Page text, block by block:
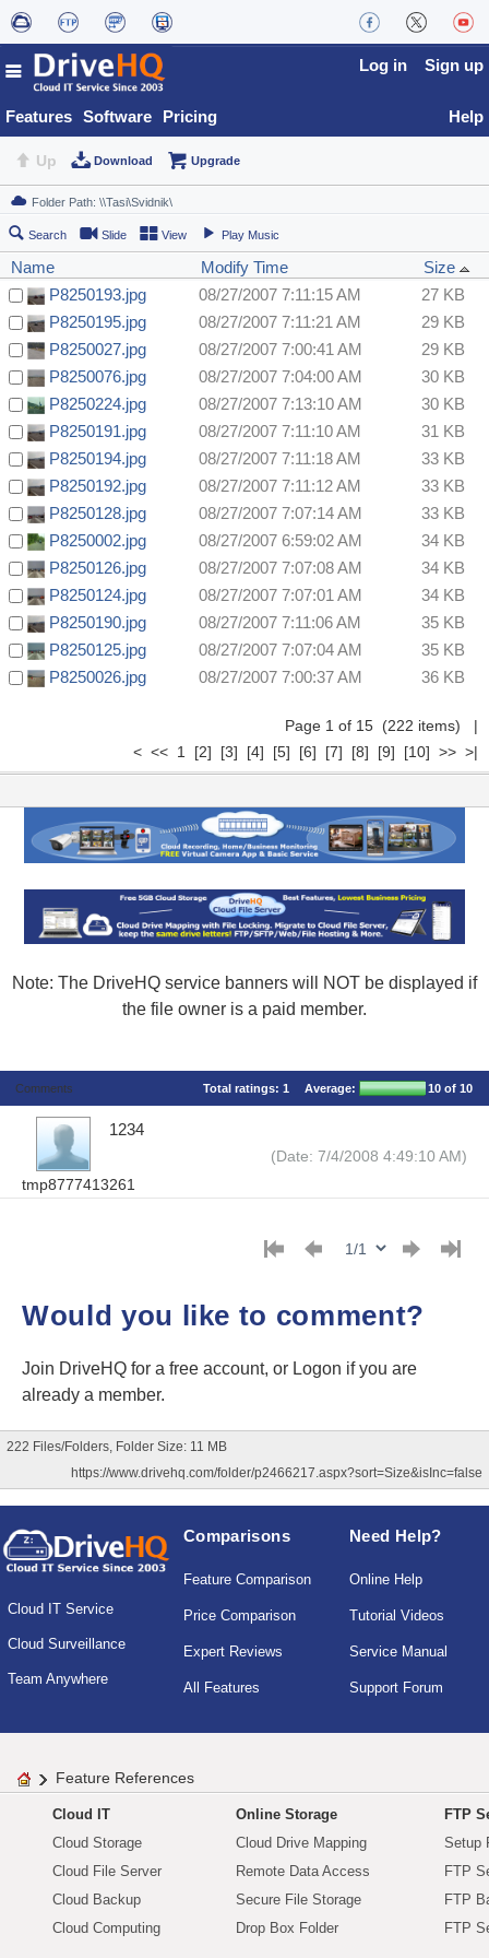
Features Software Pricing
Log in Sign up
Help
Up Download Upgrade
Search Slide View Play Music
Name Modify Time
Size
P8250193.jpg
08/27/2007 7:11:15 AM
27 KB
P8250195.jpg
08/27/2007 7:11:21 AM
29 KB
P8250027.jpg
08/27/2007 7:00:41 AM
29 KB
P8250076.jpg
08/27/2007 7:04:00 AM
30 KB
P8250224.jpg
08/27/2007 7:13:10 AM
30 KB
P8250191.jpg
08/27/2007 7:11:10 AM
31 KB
P8250194.jpg
08/27/2007 7:11:18 AM
33 KB
P8250192.jpg
08/27/2007 7:11:12 AM
33 KB
P8250128.jpg
08/27/2007 7:07:14 AM
33 KB
P8250002.jpg
08/27/2007 6:59:02 AM
34 KB
P8250126.jpg
08/27/2007 7:07:08 AM
34 KB
P8250124.jpg
08/27/2007 7:07:01 AM
34 KB
P8250190.jpg
08/27/2007 7:11:06 AM
35 KB
P8250125.jpg
08/27/2007 7:07:04 AM
35 KB
P8250026.jpg
08/27/2007 7:00:37 AM 36 KB
Page 1 of 15 (222 items) |
< << 1 [2] [3] [4] [5] [6] [7] [8] [9] [10] >> >|
Note: The DriveHQ service banners will NOT be displayed if
the file owner is a paid member.
Comments Total ratings: 1 Average: 10 of 10
tmp8777413261
1234
(Date: 7/4/2008 4:49:10 AM)
Would you like to comment?
Join DriveHQ for a free account, or Logon if you are
already a member.
222 Files/Folders, Folder Size: 11 MB
https://www.drivehq.com/folder/p2466217.aspx?sort=Size&isInc=false
Cloud IT Service
Cloud Surveillance
Team Anywhere
Comparisons
Feature Comparison
Price Comparison
Expert Reviews
All Features
Need Help?
Online Help
Tutorial Videos
Service Manual
Support Forum
Feature References
Cloud IT
Cloud Storage
Cloud File Server
Cloud Backup
Cloud Computing
Online Storage
Cloud Drive Mapping
Remote Data Access
Secure File Storage
Drop Box Folder
FTP
Setup
FTP
FTP
FTP